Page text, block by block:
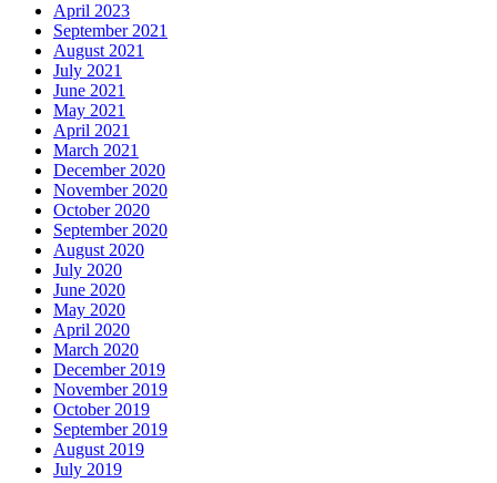
April 2023
September 2021
August 2021
July 2021
June 2021
May 2021
April 2021
March 2021
December 2020
November 2020
October 2020
September 2020
August 2020
July 2020
June 2020
May 2020
April 2020
March 2020
December 2019
November 2019
October 2019
September 2019
August 2019
July 2019